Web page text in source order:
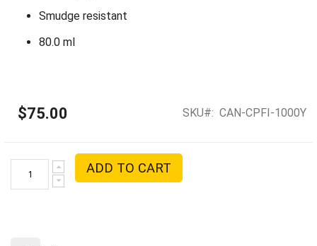
imagesSmudge resistant
80.0 ml
$75.00 SKU CAN-CPFI-1000Y
ADD TO CART